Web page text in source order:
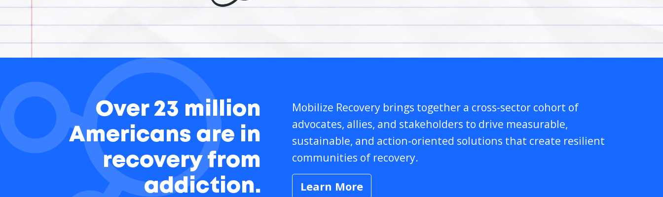
Over 23 million
Americans are in
recovery from
addiction.
Mobilize Recovery brings together a cross-sector cohort of
advocates, allies, and stakeholders to drive measurable,
sustainable, and action-oriented solutions that create resilient
communities of recovery.
Learn More